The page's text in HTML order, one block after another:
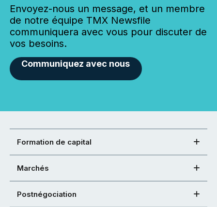
Envoyez-nous un message, et un membre
de notre équipe TMX Newsfile
communiquera avec vous pour discuter de
vos besoins.
Communiquez avec nous
Formation de capital
Marchés
Postnégociation